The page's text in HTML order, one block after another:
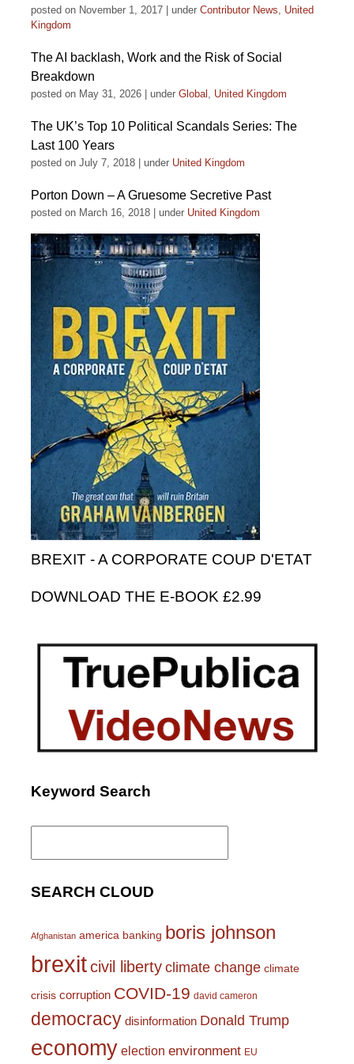
posted on November 1, 2017 under Contributor News, United
Kingdom
The AI backlash, Work and the Risk of Social
Breakdown
posted on May 31, 2026 under Global , United Kingdom
The UK’s Top 10 Political Scandals Series: The
Last 100 Years
posted on July 7, 2018 under United Kingdom
Porton Down – A Gruesome Secretive Past
posted on March 16, 2018 under United Kingdom
BREXIT - A CORPORATE COUP D'ETAT
DOWNLOAD THE E-BOOK £2.99
Keyword Search
Search
SEARCH CLOUD
Afghanistan america banking boris johnson
brexitcivil liberty climate change climate
crisis corruption COVID-19 david cameron
democracy disinformation Donald Trump
economy election environment EU